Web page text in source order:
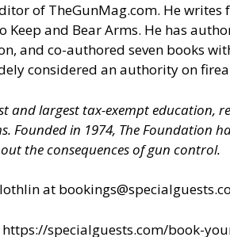
of TheGunMag.com. He writes
and Bear Arms. He has
and co-authored seven books
considered an authority on
and largest tax-exempt
in 1974, The Foundation
the consequences of gun control.
at
https://specialguests.com/book-